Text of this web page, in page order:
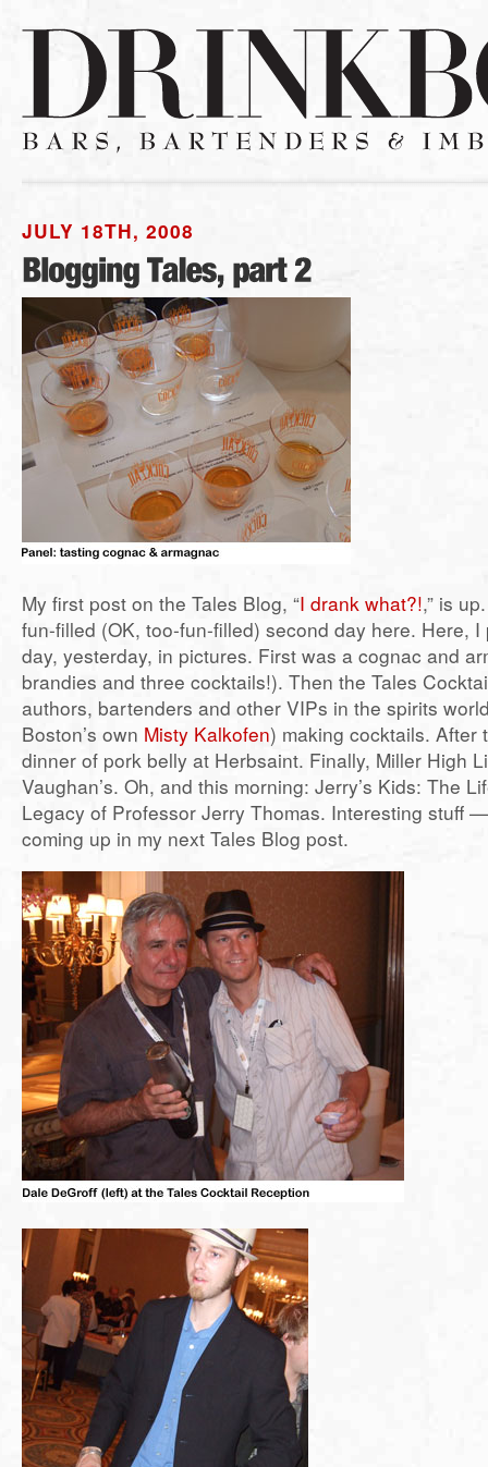
JULY 18TH, 2008
My first post on the Tales Blog, “I drank what?!,” is
fun-filled (OK, too-fun-filled) second day here. Here, I
day, yesterday, in pictures. First was a cognac and
brandies and three cocktails!). Then the Tales
authors, bartenders and other VIPs in the spirits
Boston’s own Misty Kalkofen) making cocktails. After
dinner of pork belly at Herbsaint. Finally, Miller High
Vaughan’s. Oh, and this morning: Jerry’s Kids: The
Legacy of Professor Jerry Thomas. Interesting stuff
coming up in my next Tales Blog post.